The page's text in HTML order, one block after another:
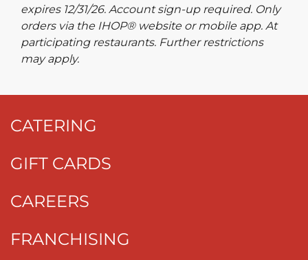
expires 12/31/26. Account sign-up required. Only
orders via the IHOP® website or mobile app. At
participating restaurants. Further restrictions
may apply.
CATERING
GIFT CARDS
CAREERS
FRANCHISING